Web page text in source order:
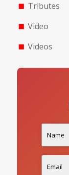
Tributes
Video
Videos